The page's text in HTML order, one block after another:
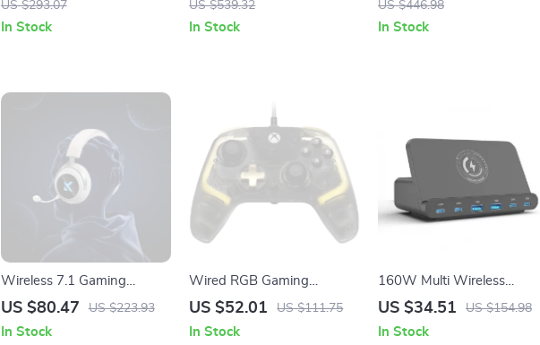
US $293.07
In Stock
US $539.32
In Stock
US $446.98
In Stock
Wireless 7.1 Gaming
Headset with Low-Latency
US $80.47 US $223.93
In Stock
Wired RGB Gaming
Controller with Hall Effect
US $52.01 US $111.75
In Stock
160W Multi Wireless
Charger Stand
US $34.51 US $154.98
In Stock